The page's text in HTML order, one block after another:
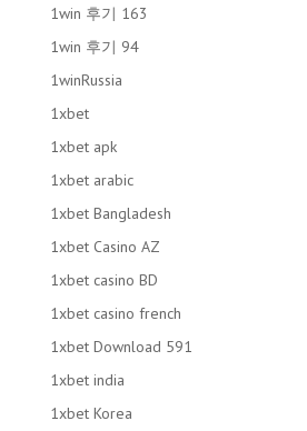
1win 후기 163
1win 후기 94
1winRussia
1xbet
1xbet apk
1xbet arabic
1xbet Bangladesh
1xbet Casino AZ
1xbet casino BD
1xbet casino french
1xbet Download 591
1xbet india
1xbet Korea